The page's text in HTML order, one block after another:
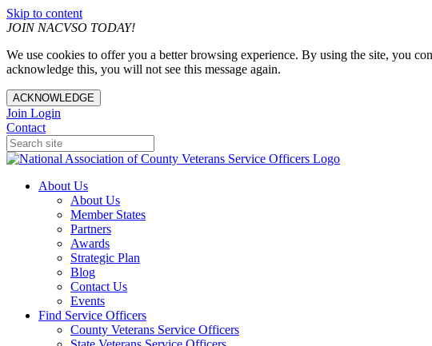
Skip to content
JOIN NACVSO TODAY!
We use cookies to offer you a better browsing experience. By using the site, you
acknowledge this, you will not see this message again.
ACKNOWLEDGE
Join Login
Contact
About Us
About Us
Member States
Partners
Awards
Strategic Plan
Blog
Contact Us
Events
Find Service Officers
County Veterans Service Officers